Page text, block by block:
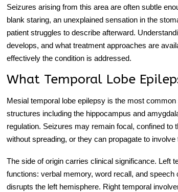
Seizures arising from this area are often subtle
blank staring, an unexplained sensation in the
patient struggles to describe afterward.
develops, and what treatment approaches are
effectively the condition is addressed.
What Temporal Lobe
Mesial temporal lobe epilepsy is the most
structures including the hippocampus and
regulation. Seizures may remain focal, confined to
without spreading, or they can propagate to
The side of origin carries clinical significance. Left
functions: verbal memory, word recall, and
disrupts the left hemisphere. Right temporal